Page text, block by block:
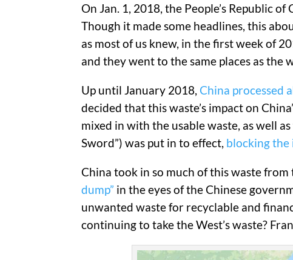
On Jan. 1, 2018, the People’s Republic
Though it made some headlines, this
as most of us knew, in the first week of
and they went to the same places as the
Up until January 2018, China processed
decided that this waste’s impact on
mixed in with the usable waste, as well
Sword”) was put in to effect, blocking the
China took in so much of this waste
dump” in the eyes of the Chinese
unwanted waste for recyclable and
continuing to take the West’s waste?